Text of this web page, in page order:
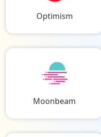
Optimism
Moonbeam